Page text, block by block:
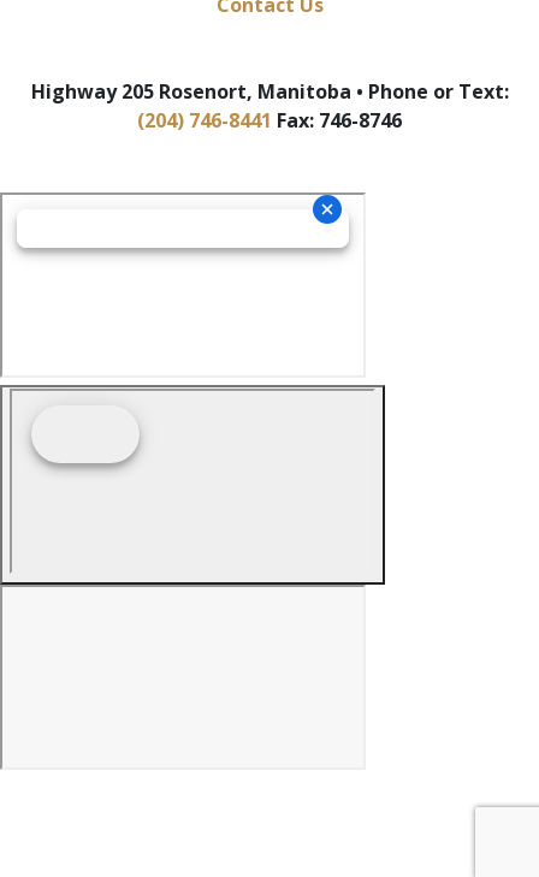
Highway 205 Rosenort, Manitoba • Phone or Text:
(204) 746-8441 Fax: 746-8746